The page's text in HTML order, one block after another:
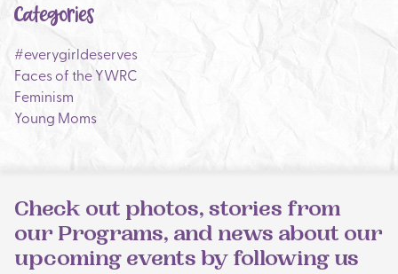
Categories
#everygirldeserves
Faces of the YWRC
Feminism
Young Moms
Check out photos, stories from
our Programs, and news about our
upcoming events by following us